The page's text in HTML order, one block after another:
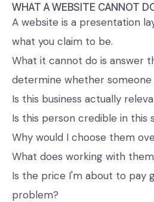
WHAT A WEBSITE CANNOT
A website is a presentation
what you claim to be.
What it cannot do is answer
determine whether someone
Is this business actually
Is this person credible in this
Why would I choose them
What does working with
Is the price I'm about to pay
problem?